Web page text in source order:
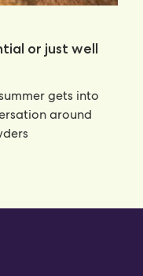
or just well
gets into
around